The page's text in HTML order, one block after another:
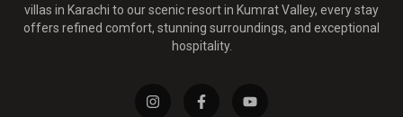
villas in Karachi to our scenic resort in Kumrat Valley, every stay
offers refined comfort, stunning surroundings, and exceptional
hospitality.